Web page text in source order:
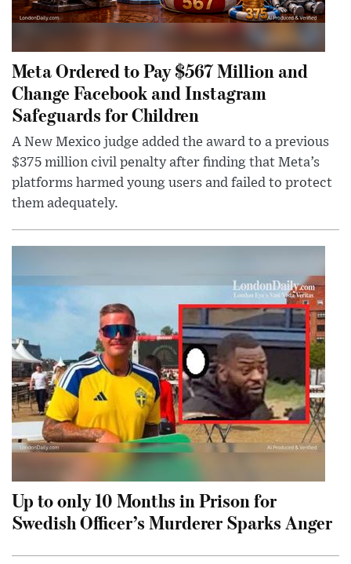
Meta Ordered to Pay $567 Million and
Change Facebook and Instagram
Safeguards for Children
A New Mexico judge added the award to a previous
$375 million civil penalty after finding that Meta’s
platforms harmed young users and failed to protect
them adequately.
Up to only 10 Months in Prison for
Swedish Officer’s Murderer Sparks Anger